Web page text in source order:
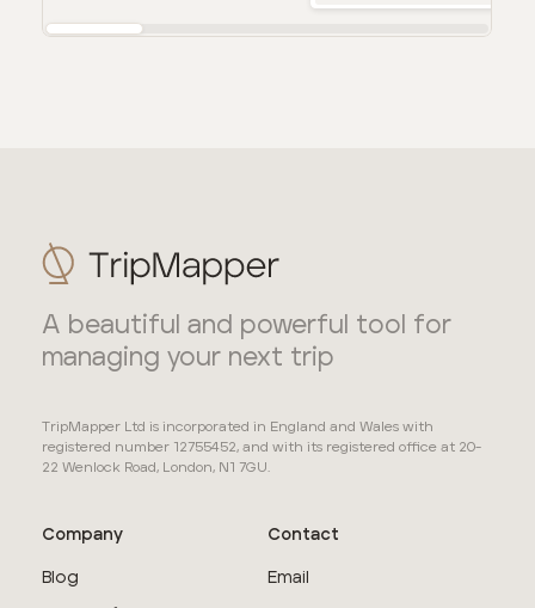
A beautiful and powerful tool for
managing your next trip
TripMapper Ltd is incorporated in England and Wales with
registered number 12755452, and with its registered office at 20-
22 Wenlock Road, London, N1 7GU.
Company
Blog
Contact
Email